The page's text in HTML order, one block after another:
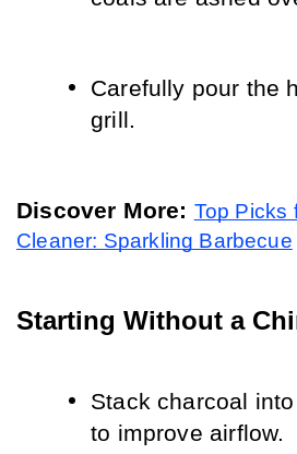
Carefully pour the
grill.
Discover More: Top Picks
Cleaner: Sparkling Barbecue
Starting Without a
Stack charcoal
to improve airflow.